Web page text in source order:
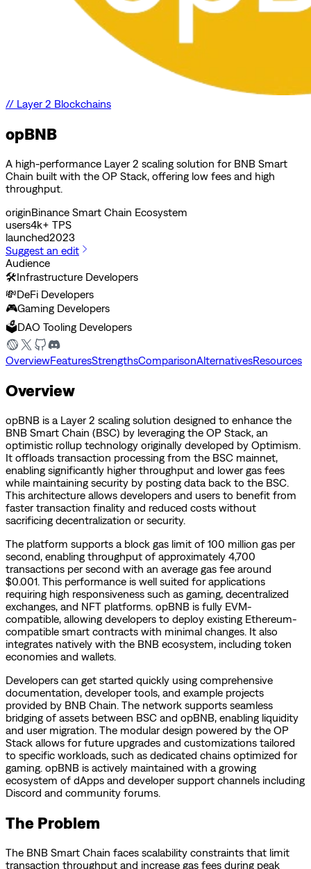
// Layer 2 Blockchains
opBNB
A high-performance Layer 2 scaling solution for BNB Smart
Chain built with the OP Stack, offering low fees and high
throughput.
originBinance Smart Chain Ecosystem
users4k+ TPS
launched2023
Suggest an edit
Audience
🛠️Infrastructure Developers
💸DeFi Developers
🎮Gaming Developers
🗳️DAO Tooling Developers
OverviewFeaturesStrengthsComparisonAlternativesResources
Overview
opBNB is a Layer 2 scaling solution designed to enhance the
BNB Smart Chain (BSC) by leveraging the OP Stack, an
optimistic rollup technology originally developed by Optimism.
It offloads transaction processing from the BSC mainnet,
enabling significantly higher throughput and lower gas fees
while maintaining security by posting data back to the BSC.
This architecture allows developers and users to benefit from
faster transaction finality and reduced costs without
sacrificing decentralization or security.
The platform supports a block gas limit of 100 million gas per
second, enabling throughput of approximately 4,700
transactions per second with an average gas fee around
$0.001. This performance is well suited for applications
requiring high responsiveness such as gaming, decentralized
exchanges, and NFT platforms. opBNB is fully EVM-
compatible, allowing developers to deploy existing Ethereum-
compatible smart contracts with minimal changes. It also
integrates natively with the BNB ecosystem, including token
economies and wallets.
Developers can get started quickly using comprehensive
documentation, developer tools, and example projects
provided by BNB Chain. The network supports seamless
bridging of assets between BSC and opBNB, enabling liquidity
and user migration. The modular design powered by the OP
Stack allows for future upgrades and customizations tailored
to specific workloads, such as dedicated chains optimized for
gaming. opBNB is actively maintained with a growing
ecosystem of dApps and developer support channels including
Discord and community forums.
The Problem
The BNB Smart Chain faces scalability constraints that limit
transaction throughput and increase gas fees during peak